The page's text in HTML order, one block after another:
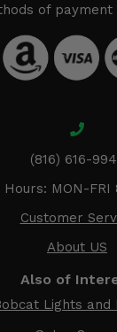
of payment
(816) 616-
MON-FRI
Customer
About US
Also of
Lights and